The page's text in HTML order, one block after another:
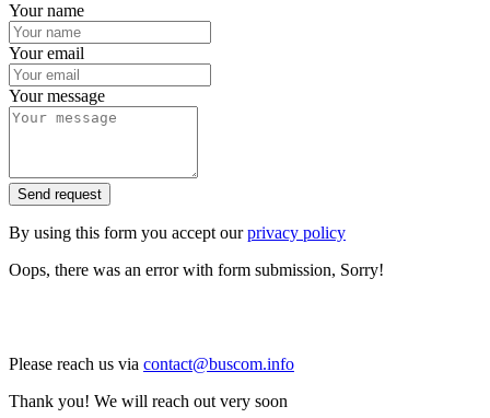
Your name
Your email
Your message
Send request
By using this form you accept ourprivacy policy
Oops, there was an error with form submission, Sorry!
Please reach us via contact@buscom.info
Thank you! We will reach out very soon